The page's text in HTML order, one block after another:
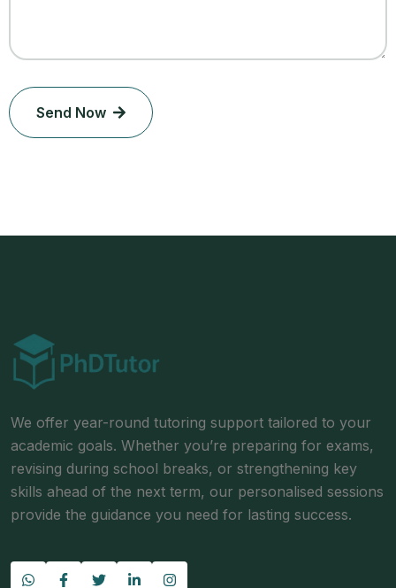
Send Now
We offer year-round tutoring support tailored to your
academic goals. Whether you’re preparing for exams,
revising during school breaks, or strengthening key
skills ahead of the next term, our personalised sessions
provide the guidance you need for lasting success.